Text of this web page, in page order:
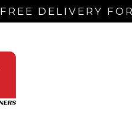
FREE DELIVERY